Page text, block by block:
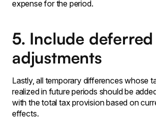
expense for the period.
5. Include
adjustments
Lastly‚ all temporary differences whose
realized in future periods should be
with the total tax provision based on
effects․